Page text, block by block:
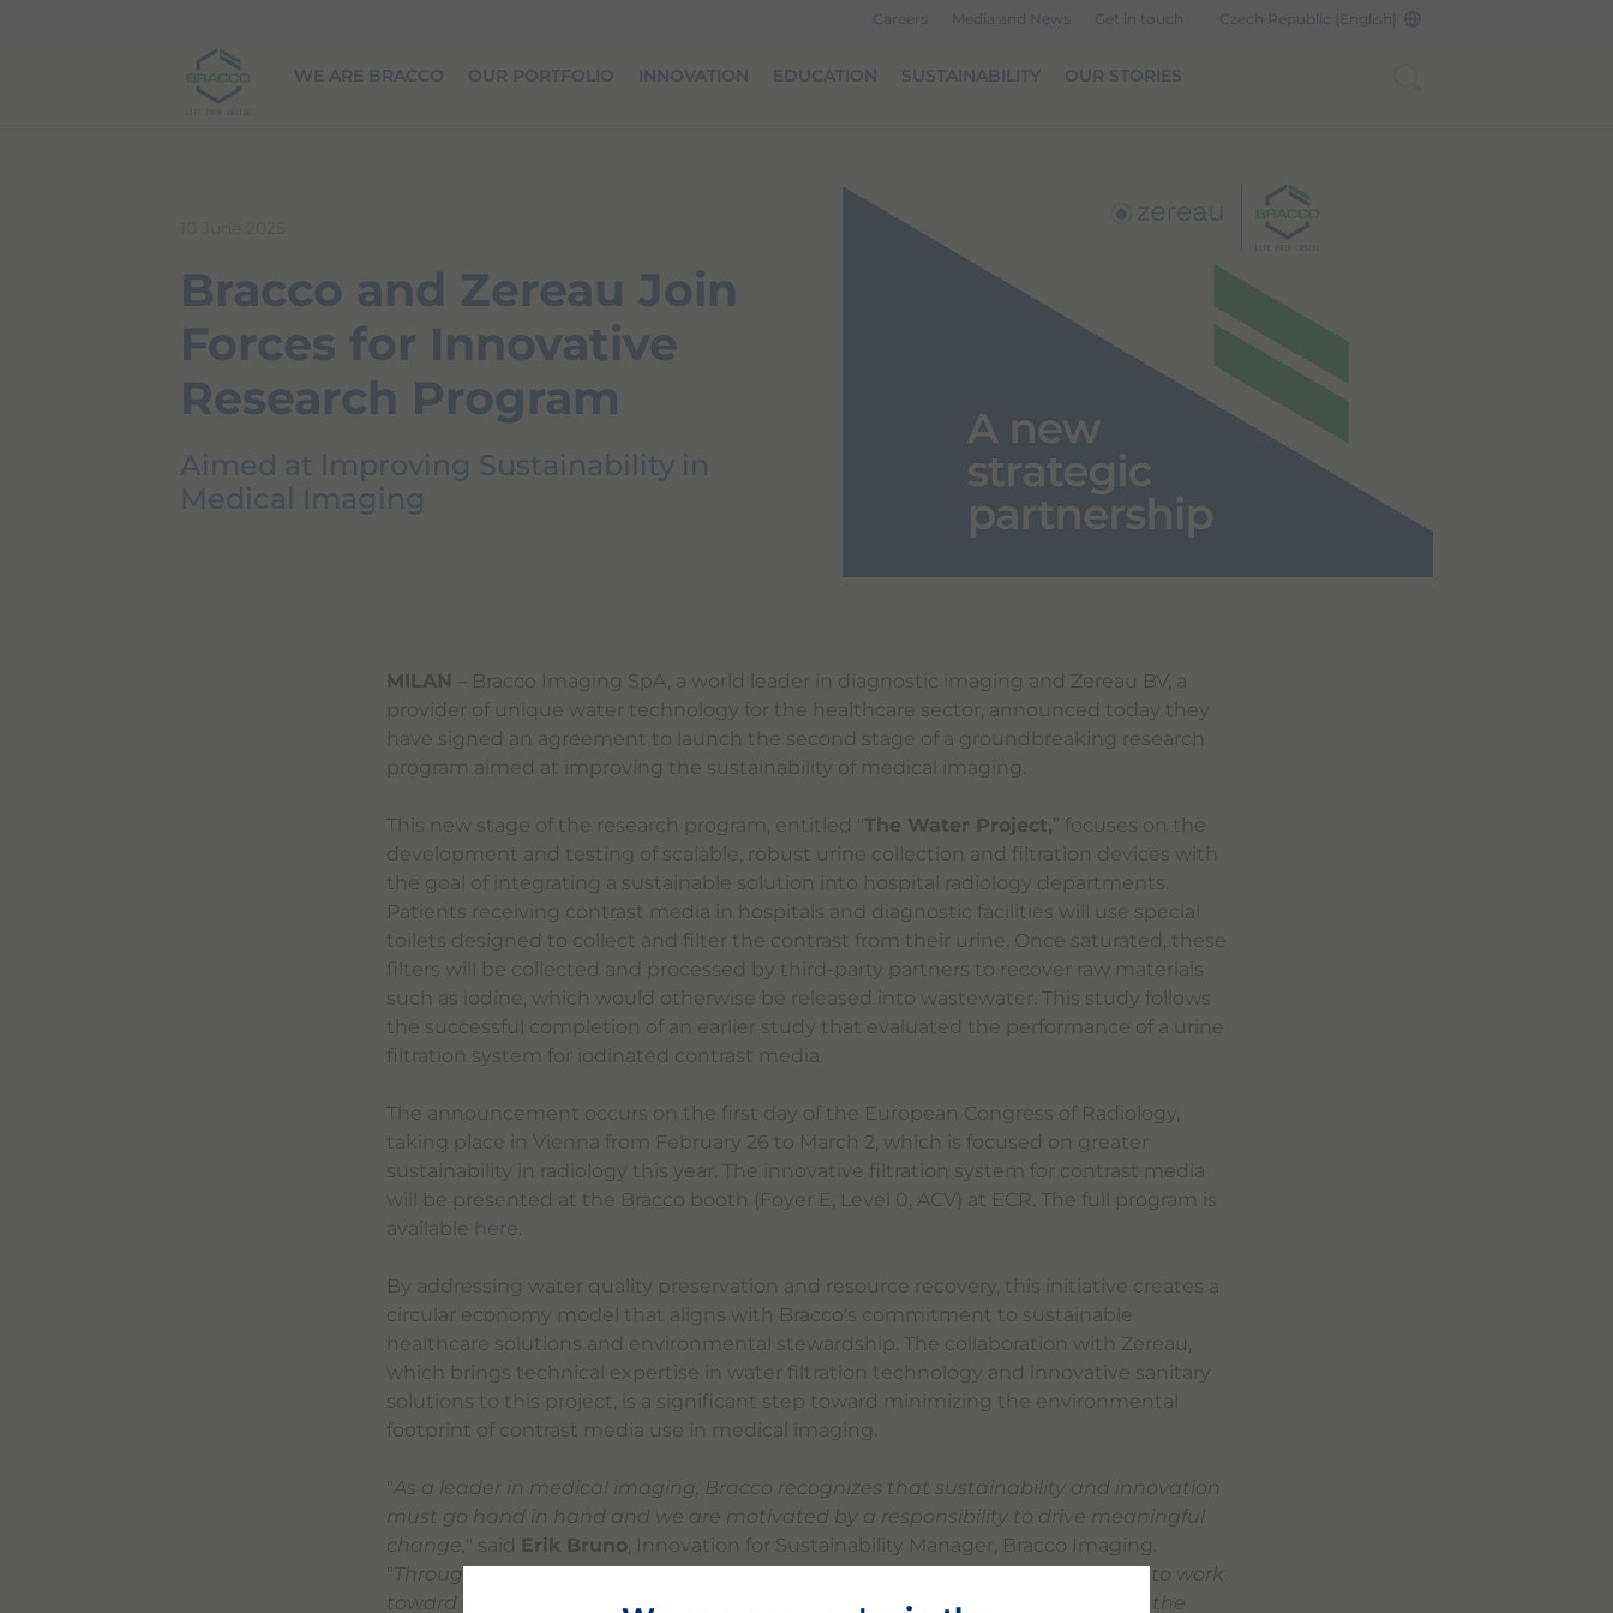
WE ARE BRACCO OUR PORTFOLIO INNOVATION EDUCATION SUSTAINABILITY OUR STORIES
Bracco and Zereau Join
Forces for Innovative
Research Program
Aimed at Improving Sustainability in
Medical Imaging
MILAN
– Bracco Imaging SpA, a world leader in diagnostic imaging and Zereau BV, a
provider of unique water technology for the healthcare sector, announced today they
have signed an agreement to launch the second stage of a groundbreaking research
program aimed at improving the sustainability of medical imaging.
This new stage of the research program, entitled " The Water Project, ” focuses on the
development and testing of scalable, robust urine collection and filtration devices with
the goal of integrating a sustainable solution into hospital radiology departments.
Patients receiving contrast media in hospitals and diagnostic facilities will use special
toilets designed to collect and filter the contrast from their urine. Once saturated, these
filters will be collected and processed by third-party partners to recover raw materials
such as iodine, which would otherwise be released into wastewater. This study follows
the successful completion of an earlier study that evaluated the performance of a urine
filtration system for iodinated contrast media.
The announcement occurs on the first day of the European Congress of Radiology,
taking place in Vienna from February 26 to March 2, which is focused on greater
sustainability in radiology this year. The innovative filtration system for contrast media
will be presented at the Bracco booth (Foyer E, Level 0, ACV) at ECR. The full program is
available
here.
By addressing water quality preservation and resource recovery, this initiative creates a
circular economy model that aligns with Bracco's commitment to sustainable
healthcare solutions and environmental stewardship. The collaboration with Zereau,
which brings technical expertise in water filtration technology and innovative sanitary
solutions to this project, is a significant step toward minimizing the environmental
footprint of contrast media use in medical imaging.
As a leader in medical imaging, Bracco recognizes that sustainability and innovation
must go hand in hand and we are motivated by a responsibility to drive meaningful
change,
" said Erik Bruno, Innovation for Sustainability Manager, Bracco Imaging.
Through the partnership with Zereau, we are leveraging our shared expertise to work
toward industry-wide transformation in reducing waste, which remains one of the